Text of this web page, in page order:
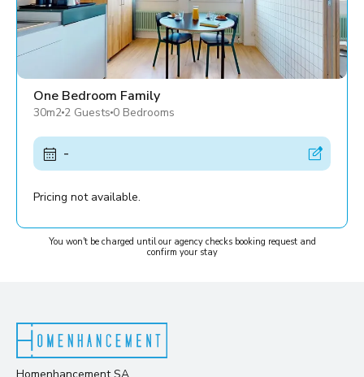
One Bedroom Family
30m2 2 Guests 0 Bedrooms
-
Pricing not available.
You won't be charged until our agency checks booking request and
confirm your stay